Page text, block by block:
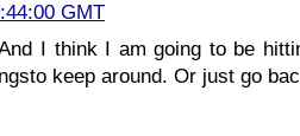
GMT
I think I am going to be
keep around. Or just go